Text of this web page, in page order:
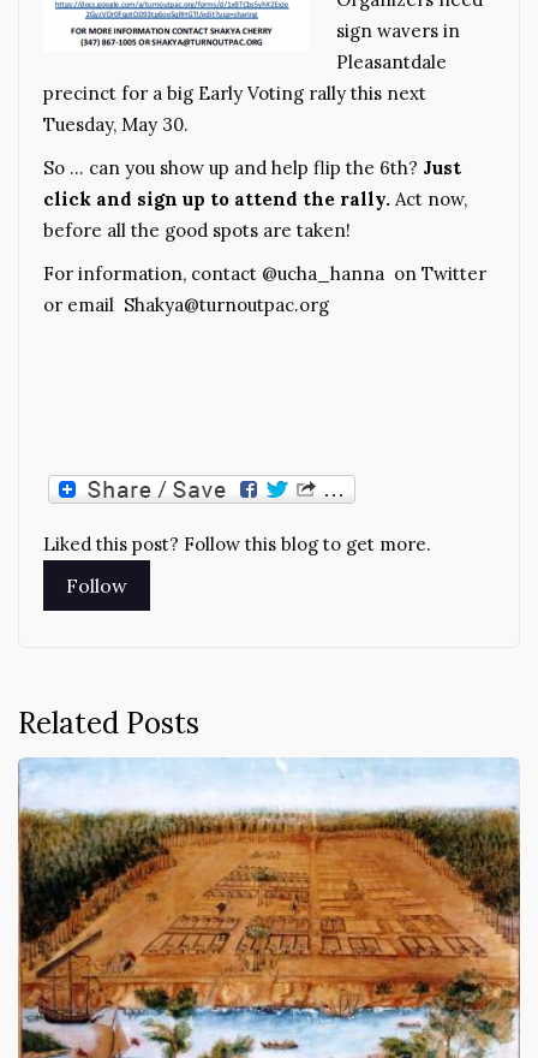
sign wavers in
Pleasantdale
precinct for a big Early Voting rally this next
Tuesday, May 30.
So … can you show up and help flip the 6th? Just
click and sign up to attend the rally. Act now,
before all the good spots are taken!
For information, contact @ucha_hanna on Twitter
or email Shakya@turnoutpac.org
Liked this post? Follow this blog to get more.
Related Posts